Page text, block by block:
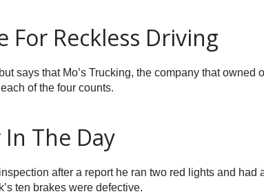
For Reckless Driving
says that Mo’s Trucking, the company that owned
of the four counts.
The Day
after a report he ran two red lights and
ten brakes were defective.